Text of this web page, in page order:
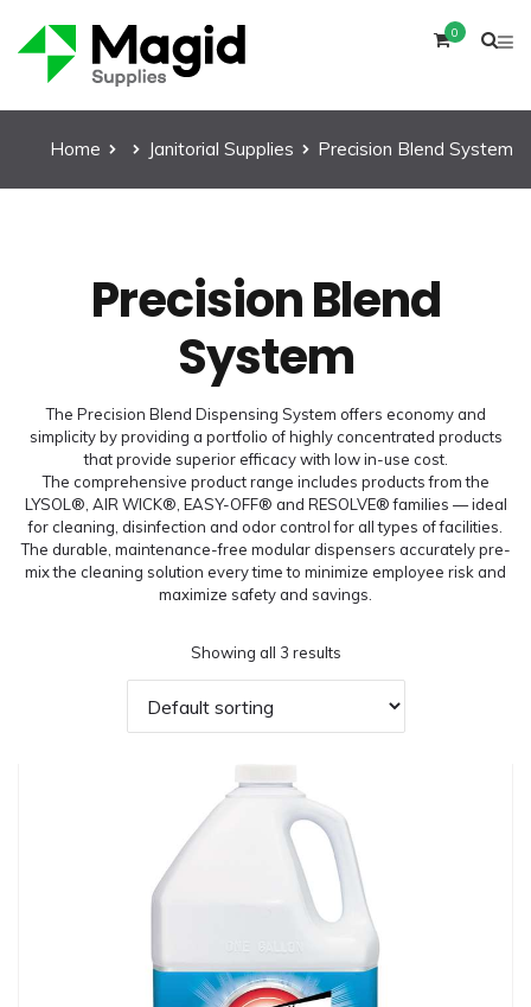
0
Home Janitorial Supplies Precision Blend System
Precision Blend
System
The Precision Blend Dispensing System offers economy and
simplicity by providing a portfolio of highly concentrated products
that provide superior efficacy with low in-use cost.
The comprehensive product range includes products from the
LYSOL®, AIR WICK®, EASY-OFF® and RESOLVE® families — ideal
for cleaning, disinfection and odor control for all types of facilities.
The durable, maintenance-free modular dispensers accurately pre-
mix the cleaning solution every time to minimize employee risk and
maximize safety and savings.
Showing all 3 results